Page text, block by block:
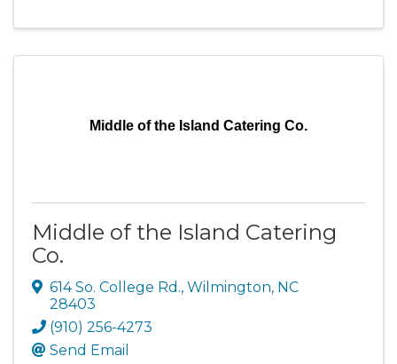
Middle of the Island Catering Co.
Middle of the Island Catering
Co.
614 So. College Rd., Wilmington, NC
28403
(910) 256-4273
Send Email